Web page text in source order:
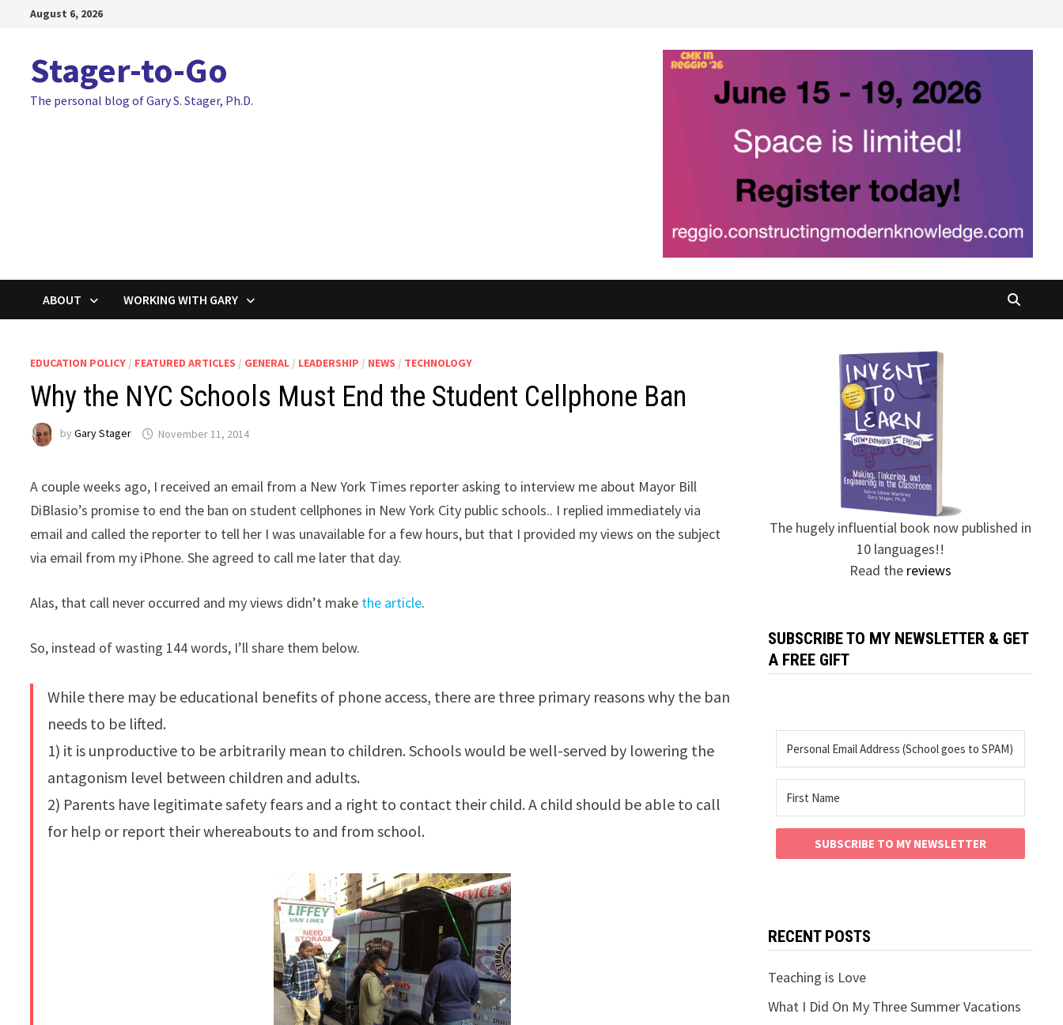
August 6, 2026
Stager-to-Go
The personal blog of Gary S. Stager, Ph.D.
ABOUT WORKING WITH GARY
EDUCATION POLICY / FEATURED ARTICLES / GENERAL / LEADERSHIP / NEWS / TECHNOLOGY
Why the NYC Schools Must End the Student Cellphone Ban
byGary Stager November 11, 2014
A couple weeks ago, I received an email from a New York Times reporter asking to interview me about Mayor Bill
DiBlasio’s promise to end the ban on student cellphones in New York City public schools.. I replied immediately via
email and called the reporter to tell her I was unavailable for a few hours, but that I provided my views on the subject
via email from my iPhone. She agreed to call me later that day.
Alas, that call never occurred and my views didn’t make the article.
So, instead of wasting 144 words, I’ll share them below.
While there may be educational benefits of phone access, there are three primary reasons why the ban
needs to be lifted.
1) it is unproductive to be arbitrarily mean to children. Schools would be well-served by lowering the
antagonism level between children and adults.
2) Parents have legitimate safety fears and a right to contact their child. A child should be able to call
for help or report their whereabouts to and from school.
The hugely influential book now published in
10 languages!!
Read the reviews
SUBSCRIBE TO MY NEWSLETTER & GET
A FREE GIFT
SUBSCRIBE TO MY NEWSLETTER
RECENT POSTS
Teaching is Love
What I Did On My Three Summer Vacations